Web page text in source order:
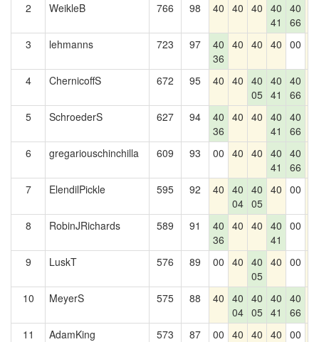
2 WeikleB 766 98 40 40 40 40
41
40
66
3 lehmanns 723 97
40
36
40 40 40 00
4 ChernicoffS 672 95 40 40 40
05
40
41
40
66
5 SchroederS 627 94
40
36
40 40 40
41
40
66
6 gregariouschinchilla 609 93 00 40 40 40
41
40
66
7 ElendilPickle 595 92 40 40
04
40
05
40 00
8 RobinJRichards 589 91
40
36
40 40 40
41
00
9 LuskT 576 89 00 40 40
05
40 00
10 MeyerS 575 88 40 40
04
40
05
40
41
40
66
11 AdamKing 573 87 00 40 40 40 00